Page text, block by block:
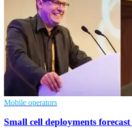
Mobile operators
Small cell deployments